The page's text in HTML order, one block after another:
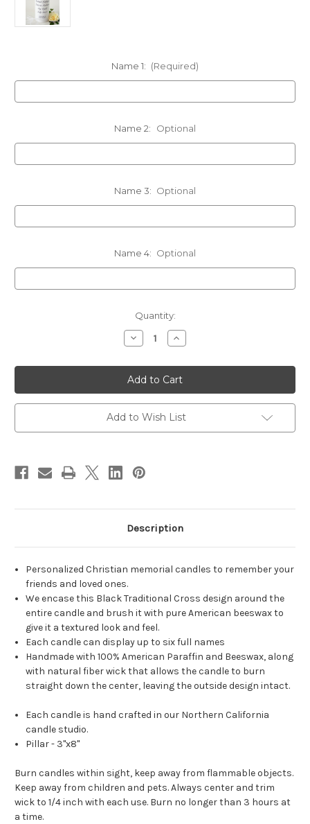
Name 1: (Required)
Name 2: Optional
Name 3: Optional
Name 4: Optional
Quantity:
Decrease
Quantity
Personalized
Black
Traditional
Cross
Memorial
Candle
-
Christian
Customized
Memorial
3x8
Increase
Quantity
Personalized
Black
Traditional
Cross
Memorial
Candle
-
Christian
3x8
Add to Wish List
Description
Personalized Christian memorial candles to remember your
friends and loved ones.
We encase this Black Traditional Cross design around the
entire candle and brush it with pure American beeswax to
give it a textured look and feel.
Each candle can display up to six full names
Handmade with 100% American Paraffin and Beeswax, along
with natural fiber wick that allows the candle to burn
straight down the center, leaving the outside design intact.
Each candle is hand crafted in our Northern California
candle studio.
Pillar - 3"x8"
Burn candles within sight, keep away from flammable objects.
Keep away from children and pets. Always center and trim
wick to 1/4 inch with each use. Burn no longer than 3 hours at
a time.